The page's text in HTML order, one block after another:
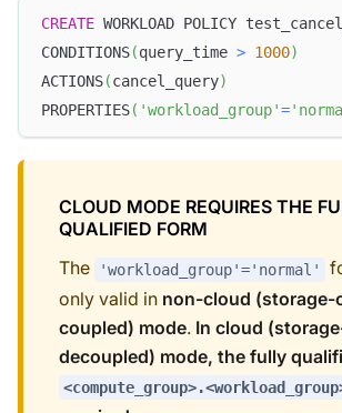
CREATE WORKLOAD POLICY
CONDITIONS(query_time > 1000)
ACTIONS(cancel_query)
PROPERTIES( 'workload_group'=
CLOUD MODE REQUIRES THE
QUALIFIED FORM
The
'workload_group'='normal'
only valid in non-cloud (storage-
coupled) mode. In cloud
decoupled) mode, the fully